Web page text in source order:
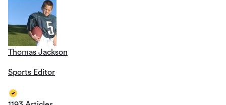
Thomas Jackson
Sports Editor